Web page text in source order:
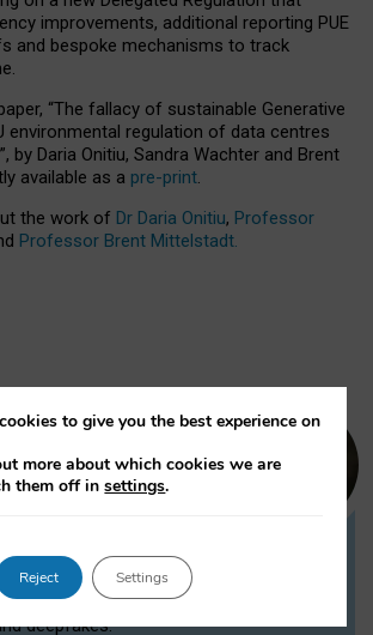
improvements, additional reporting PUE
and bespoke mechanisms to track
“The fallacy of sustainable Generative
environmental regulation of data centres
by Daria Onitiu, Sandra Wachter and Brent
available as a pre-print.
the work of Dr Daria Onitiu, Professor
Professor Brent Mittelstadt.
researches and publishes on
and governance aspects
Intelligence (AI) technologies,
deepfakes.
to give you the best experience on
more about which cookies we are
them off insettings.
Reject Settings